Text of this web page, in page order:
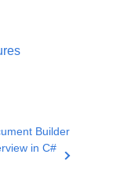
Builder
in C#